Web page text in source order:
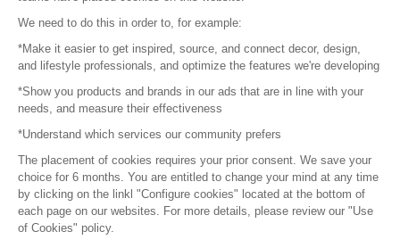
© 2016 – Organisation SAFI
Careers
Press
Become a partner
Terms of use
Platform General Terms and Conditions
We need to do this in order to, for example:
*Make it easier to get inspired, source, and connect decor, design,
and lifestyle professionals, and optimize the features we're developing
*Show you products and brands in our ads that are in line with your
needs, and measure their effectiveness
*Understand which services our community prefers
The placement of cookies requires your prior consent. We save your
choice for 6 months. You are entitled to change your mind at any time
by clicking on the linkl "Configure cookies" located at the bottom of
each page on our websites. For more details, please review our "Use
of Cookies" policy.